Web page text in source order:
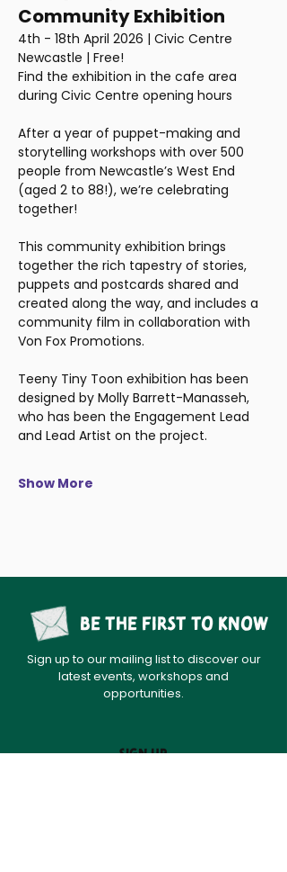
Community Exhibition
4th - 18th April 2026 | Civic Centre
Newcastle | Free!
Find the exhibition in the cafe area
during Civic Centre opening hours
After a year of puppet-making and
storytelling workshops with over 500
people from Newcastle’s West End
(aged 2 to 88!), we’re celebrating
together!
This community exhibition brings
together the rich tapestry of stories,
puppets and postcards shared and
created along the way, and includes a
community film in collaboration with
Von Fox Promotions.
Teeny Tiny Toon exhibition has been
designed by Molly Barrett-Manasseh,
who has been the Engagement Lead
and Lead Artist on the project.
Show More
Be the first to know
Sign up to our mailing list to discover our
latest events, workshops and
opportunities.
sign up